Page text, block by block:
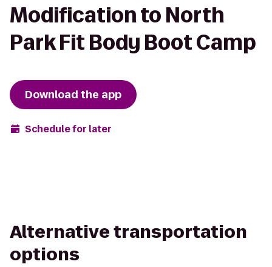
Modification to North
Park Fit Body Boot Camp
Download the app
Schedule for later
Alternative transportation
options